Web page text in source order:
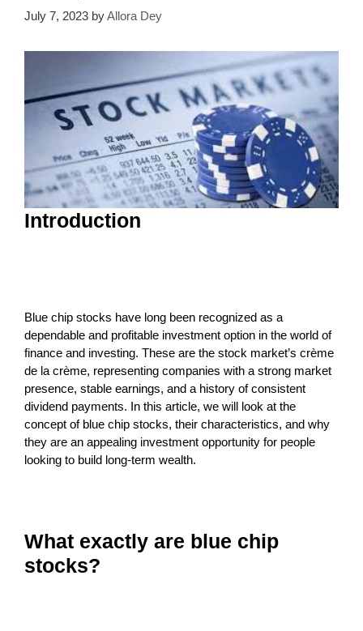
July 7, 2023 byAllora Dey
Introduction
Blue chip stocks have long been recognized as a
dependable and profitable investment option in the world of
finance and investing. These are the stock market’s crème
de la crème, representing companies with a strong market
presence, stable earnings, and a history of consistent
dividend payments. In this article, we will look at the
concept of blue chip stocks, their characteristics, and why
they are an appealing investment opportunity for people
looking to build long-term wealth.
What exactly are blue chip
stocks?